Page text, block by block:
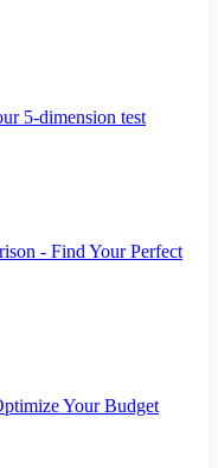
5-dimension test
- Find Your Perfect
Your Budget